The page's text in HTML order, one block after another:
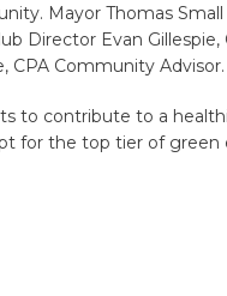
Mayor Thomas
Director Evan Gillespie,
CPA Community Advisor.
to contribute to a
for the top tier of